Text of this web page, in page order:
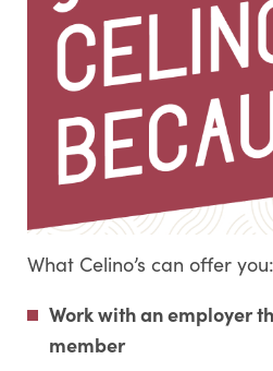
What Celino’s can offer you:
Work with an employer
member